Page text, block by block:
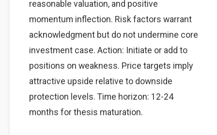
reasonable valuation, and positive
momentum inflection. Risk factors warrant
acknowledgment but do not undermine core
investment case. Action: Initiate or add to
positions on weakness. Price targets imply
attractive upside relative to downside
protection levels. Time horizon: 12-24
months for thesis maturation.